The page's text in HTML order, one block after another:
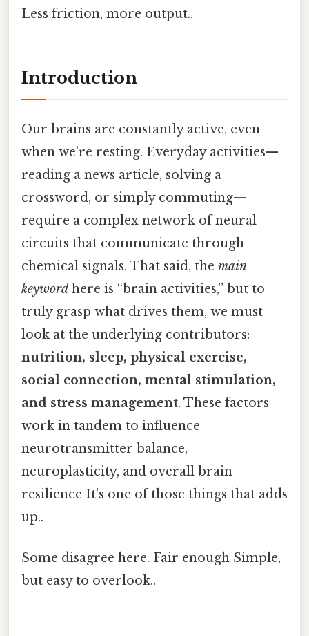
Less friction, more output..
Introduction
Our brains are constantly active, even
when we’re resting. Everyday activities—
reading a news article, solving a
crossword, or simply commuting—
require a complex network of neural
circuits that communicate through
chemical signals. That said, the main
keyword here is “brain activities,” but to
truly grasp what drives them, we must
look at the underlying contributors:
nutrition, sleep, physical exercise,
social connection, mental stimulation,
and stress management. These factors
work in tandem to influence
neurotransmitter balance,
neuroplasticity, and overall brain
resilience It's one of those things that adds
up..
Some disagree here. Fair enough Simple,
but easy to overlook..